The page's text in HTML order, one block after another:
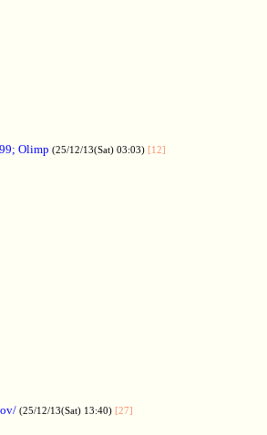
Olimp (25/12/13(Sat) 03:03) [12]
(25/12/13(Sat) 13:40) [27]